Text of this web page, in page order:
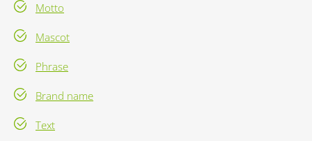
Motto
Mascot
Phrase
Brand name
Text